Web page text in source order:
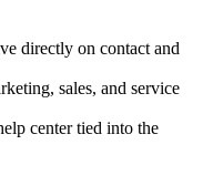
directly on contact and
sales, and service
center tied into the